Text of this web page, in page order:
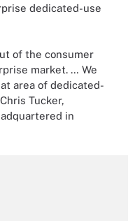
dedicated-use
of the consumer
market. … We
area of dedicated-
Tucker,
in